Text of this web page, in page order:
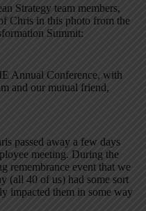
Strategy team members,
Chris in this photo from the
Summit:
Annual Conference, with
and our mutual friend,
passed away a few days
meeting. During the
remembrance event that we
(all 40 of us) had some sort
impacted them in some way